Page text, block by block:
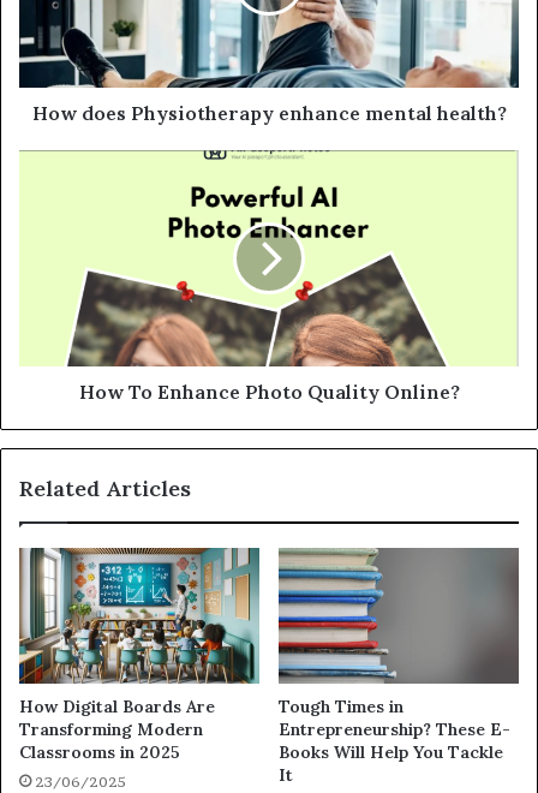
l
a
d
How does Physiotherapy enhance mental health?
How To Enhance Photo Quality Online?
Related Articles
How Digital Boards Are
Transforming Modern
Classrooms in 2025
23/06/2025
Tough Times in
Entrepreneurship? These E-
Books Will Help You Tackle
It